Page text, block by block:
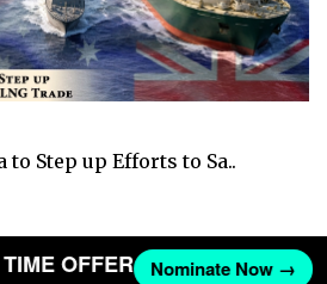
Step up Efforts to Sa..
TIME OFFER Nominate Now →